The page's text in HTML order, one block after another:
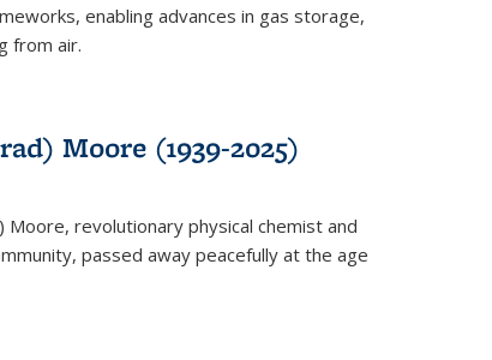
enabling advances in gas storage,
from air.
Moore (1939-2025)
revolutionary physical chemist and
passed away peacefully at the age